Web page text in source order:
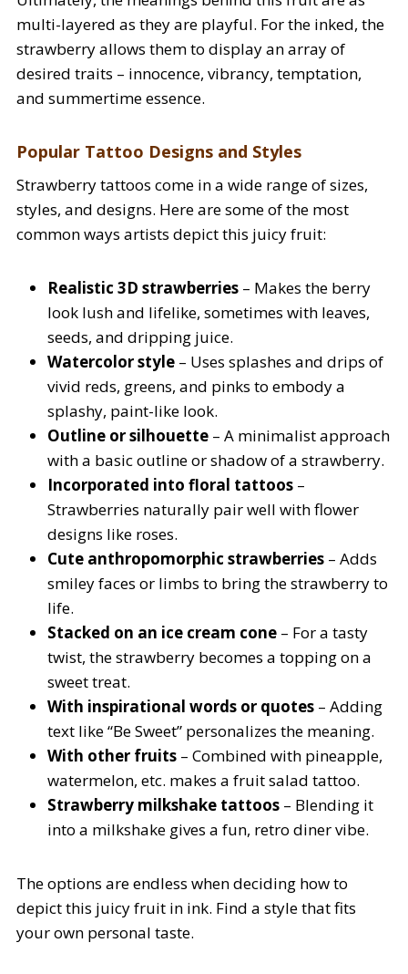
multi-layered as they are playful. For the inked, the
strawberry allows them to display an array of
desired traits – innocence, vibrancy, temptation,
and summertime essence.
Popular Tattoo Designs and Styles
Strawberry tattoos come in a wide range of sizes,
styles, and designs. Here are some of the most
common ways artists depict this juicy fruit:
Realistic 3D strawberries– Makes the berry
look lush and lifelike, sometimes with leaves,
seeds, and dripping juice.
Watercolor style– Uses splashes and drips of
vivid reds, greens, and pinks to embody a
splashy, paint-like look.
Outline or silhouette– A minimalist approach
with a basic outline or shadow of a strawberry.
Incorporated into floral tattoos–
Strawberries naturally pair well with flower
designs like roses.
Cute anthropomorphic strawberries– Adds
smiley faces or limbs to bring the strawberry to
life.
Stacked on an ice cream cone– For a tasty
twist, the strawberry becomes a topping on a
sweet treat.
With inspirational words or quotes– Adding
text like “Be Sweet” personalizes the meaning.
With other fruits– Combined with pineapple,
watermelon, etc. makes a fruit salad tattoo.
Strawberry milkshake tattoos– Blending it
into a milkshake gives a fun, retro diner vibe.
The options are endless when deciding how to
depict this juicy fruit in ink. Find a style that fits
your own personal taste.